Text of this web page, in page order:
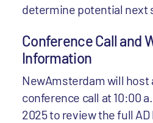
determine potential next
Conference Call and
Information
NewAmsterdam will host
conference call at 10:00
2025 to review the full